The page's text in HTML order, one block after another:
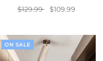
$129.99
$109.99
ON SALE